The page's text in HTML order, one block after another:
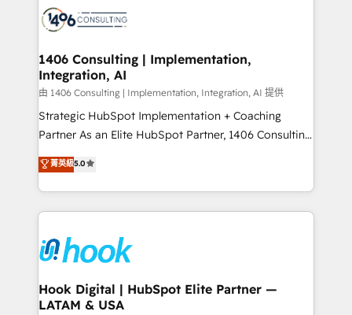
ード受賞・HUGリーダー ✓ ISO27001:2022 /
ISO9001:2015 取得 ✓ 400社以上の導入実績 ✓
状整理の壁打ちなど、構想段階からお気軽にお問い合わ
せください。
Onboarding - Data Migration & Integrations -
Technical Audit & Optimization Strategic Solutions: -
Revenue Operations - Inbound Marketing -
Outbound Marketing - HubSpot CMS Website
Design & Development We empower our clients to
reach their full potential by providing transparent,
relationship-driven support. With over 300 HubSpot
technical know-how and strategic guidance you
need to succeed.
1406 Consulting | Implementation,
Integration, AI
由 1406 Consulting | Implementation, Integration, AI 提供
Strategic HubSpot Implementation + Coaching
Partner As an Elite HubSpot Partner, 1406 Consulting
helps mid-market revenue teams transform how
they sell, market, and serve. We don't just build your
HubSpot—we teach your team to own it, then stay
to help you keep winning. What We Do ⚙️ CRM
Data & Content 📈 Sales & Marketing Alignment +
Revenue Team Enablement 🤖 Breeze AI & Custom
Agent Creation 🔄 Custom Integrations & Data
Migration Why 1406 We become part of your team.
菁英級5.0
Hook Digital | HubSpot Elite Partner —
LATAM & USA